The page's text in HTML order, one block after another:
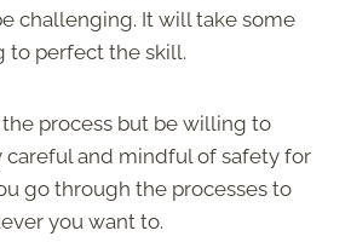
challenging. It will take some
to perfect the skill.
the process but be willing to
careful and mindful of safety for
go through the processes to
you want to.